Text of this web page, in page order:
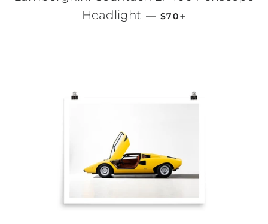
Headlight — REGULAR PRICE
$70